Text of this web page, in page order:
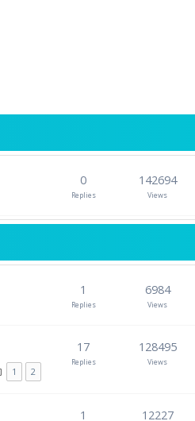
0
Replies
142694
Views
1
Replies
6984
Views
1 2
17
Replies
128495
Views
1 12227